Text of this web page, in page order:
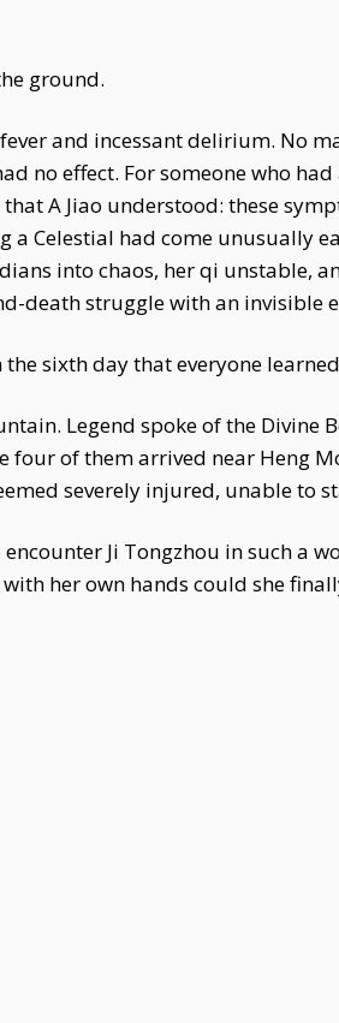
ground.
and incessant delirium. No
no effect. For someone who
A Jiao understood: these
Celestial had come unusually
into chaos, her qi unstable,
death struggle with an invisible
sixth day that everyone
Legend spoke of the Divine
of them arrived near Heng
severely injured, unable to
Ji Tongzhou in such a
her own hands could she